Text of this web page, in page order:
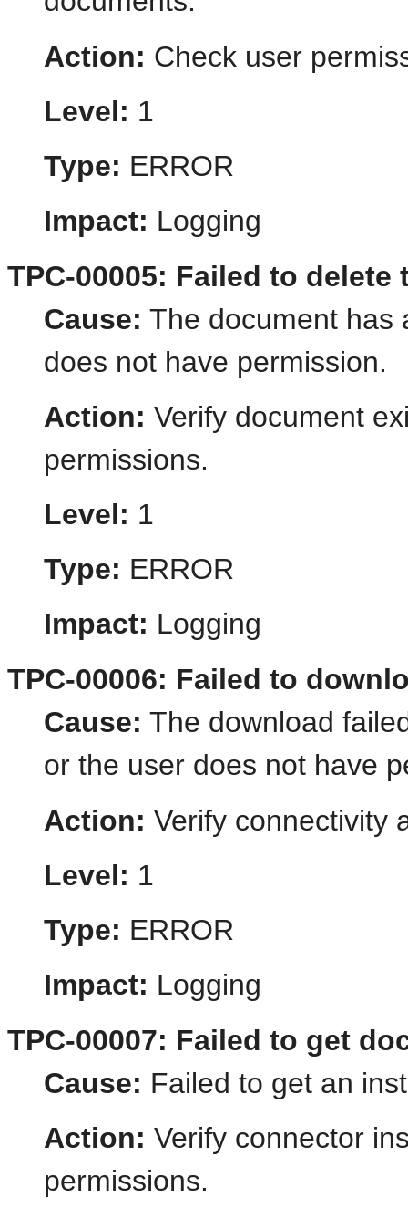
Action: Check user
Level: 1
Type: ERROR
Impact: Logging
TPC-00005: Failed to delete
Cause: The document has
does not have permission.
Action: Verify document
permissions.
Level: 1
Type: ERROR
Impact: Logging
TPC-00006: Failed to
Cause: The download
or the user does not have
Action: Verify connectivity
Level: 1
Type: ERROR
Impact: Logging
TPC-00007: Failed to get
Cause: Failed to get an
Action: Verify connector
permissions.